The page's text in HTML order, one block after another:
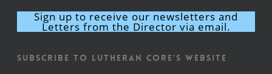
Sign up to receive our newsletters and
Letters from the Director via email.
Subscribe to Lutheran CORE's Website